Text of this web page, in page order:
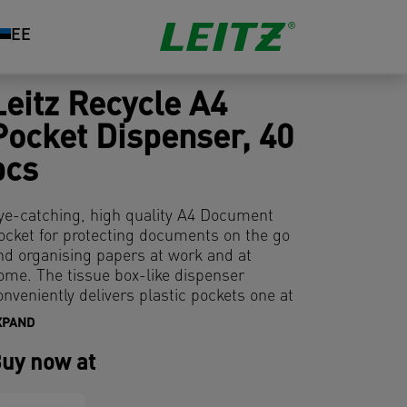
EE
Recycle A4
Dispenser, 40
catching, high quality A4 Document
for protecting documents on the go
organising papers at work and at
The tissue box-like dispenser
delivers plastic pockets one at
The multi-punched strip allows
files and binders. Made from 100%
consumer) recycled plastic and 100%
now at